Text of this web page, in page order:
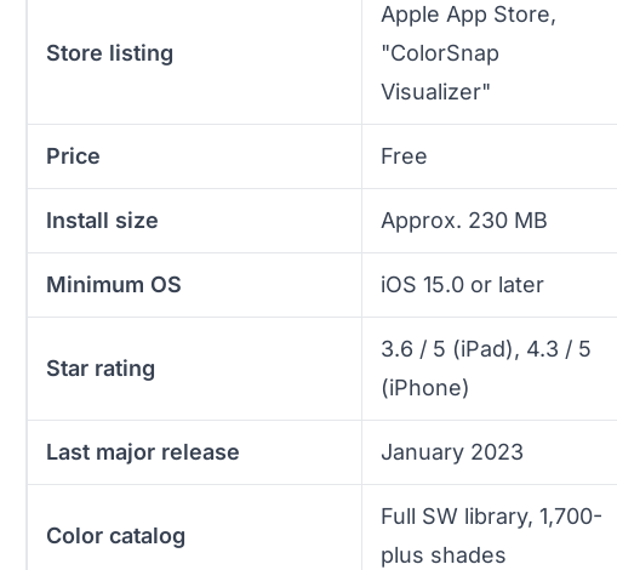
Store listing
Apple App Store,
"ColorSnap
Visualizer"
Price Free
Install size Approx. 230 MB
Minimum OS iOS 15.0 or later
Star rating
3.6 / 5 (iPad), 4.3 / 5
(iPhone)
Last major release January 2023
Color catalog
Full SW library, 1,700-
plus shades